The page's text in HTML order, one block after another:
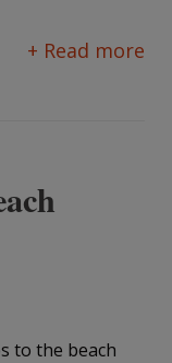
+ Read more
to the beach